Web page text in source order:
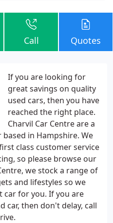
Call Quotes
If you are looking for
great savings on quality
used cars, then you have
reached the right place.
Charvil Car Centre are a
in Hampshire. We
class customer service
so please browse our
we stock a range of
and lifestyles so we
car for you. If you are
car, then don't delay, call